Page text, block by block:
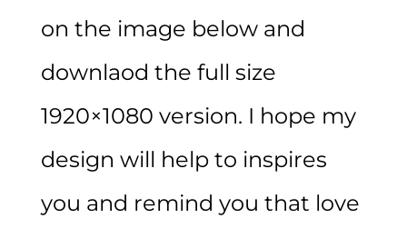
on the image below and
downlaod the full size
1920×1080 version. I hope my
design will help to inspires
you and remind you that love